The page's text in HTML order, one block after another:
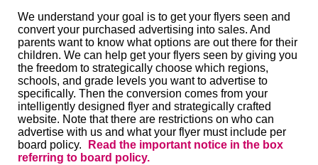
We understand your goal is to get your flyers seen and
convert your purchased advertising into sales. And
parents want to know what options are out there for their
children. We can help get your flyers seen by giving you
the freedom to strategically choose which regions,
schools, and grade levels you want to advertise to
specifically. Then the conversion comes from your
intelligently designed flyer and strategically crafted
website. Note that there are restrictions on who can
advertise with us and what your flyer must include per
board policy.
Read the important notice in the box
referring to board policy.